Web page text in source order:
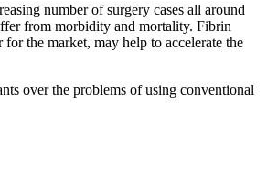
number of surgery cases all around
from morbidity and mortality. Fibrin
the market, may help to accelerate the
over the problems of using conventional